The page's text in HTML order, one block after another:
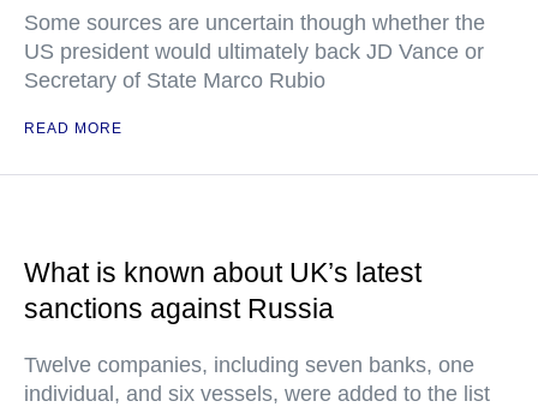
Some sources are uncertain though whether the
US president would ultimately back JD Vance or
Secretary of State Marco Rubio
READ MORE
What is known about UK’s latest
sanctions against Russia
Twelve companies, including seven banks, one
individual, and six vessels, were added to the list